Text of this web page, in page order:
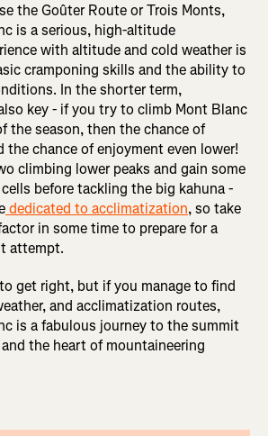
the Goûter Route or Trois Monts,
is a serious, high-altitude
with altitude and cold weather is
cramponing skills and the ability to
In the shorter term,
key - if you try to climb Mont Blanc
the season, then the chance of
the chance of enjoyment even lower!
climbing lower peaks and gain some
before tackling the big kahuna -
dedicated to acclimatization, so take
in some time to prepare for a
attempt.
get right, but if you manage to find
and acclimatization routes,
is a fabulous journey to the summit
the heart of mountaineering